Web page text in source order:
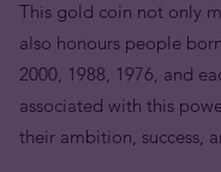
This gold coin not only
also honours people
2000, 1988, 1976, and
associated with this
their ambition, success,